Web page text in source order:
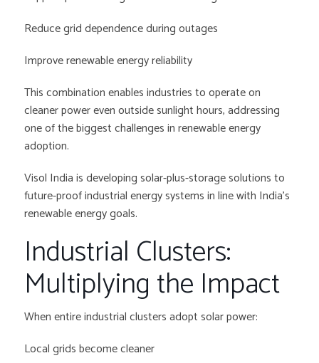
Reduce grid dependence during outages
Improve renewable energy reliability
This combination enables industries to operate on
cleaner power even outside sunlight hours, addressing
one of the biggest challenges in renewable energy
adoption.
Visol India is developing solar-plus-storage solutions to
future-proof industrial energy systems in line with India’s
renewable energy goals.
Industrial Clusters:
Multiplying the Impact
When entire industrial clusters adopt solar power:
Local grids become cleaner